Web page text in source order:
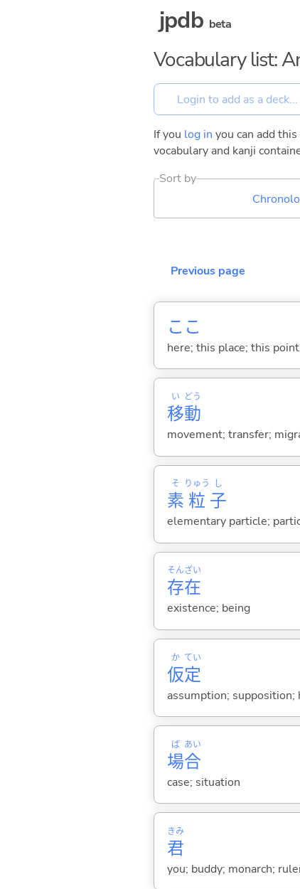
jpdb beta
Vocabulary list:
If you log in you can add
vocabulary and kanji
Sort by
Previous page
ここ
here; this place; this
移
い
動
どう
movement; transfer;
素
そ
粒
りゅう
子
し
elementary particle;
存
そん
在
ざい
existence; being
仮
か
定
てい
assumption; supposition;
場
ば
合
あい
case; situation
君
きみ
you; buddy; monarch;